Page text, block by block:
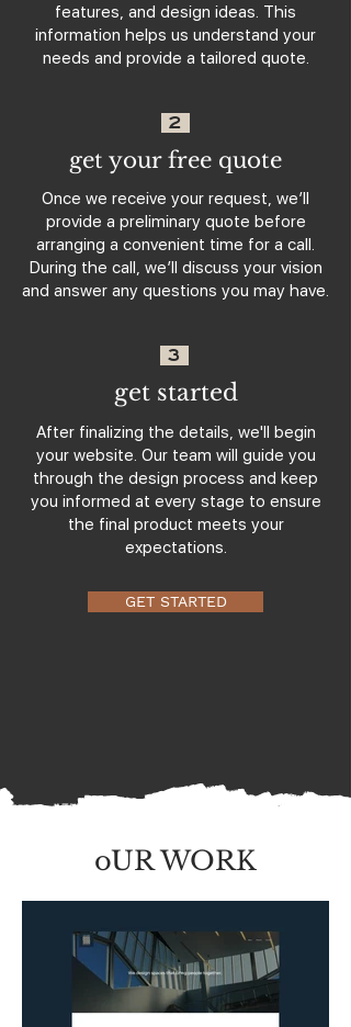
features, and design ideas. This
information helps us understand your
needs and provide a tailored quote.
2
get your free quote
Once we receive your request, we’ll
provide a preliminary quote before
arranging a convenient time for a call.
During the call, we’ll discuss your vision
and answer any questions you may have.
3
get started
After finalizing the details, we'll begin
your website. Our team will guide you
through the design process and keep
you informed at every stage to ensure
the final product meets your
expectations.
GET STARTED
oUR WORK